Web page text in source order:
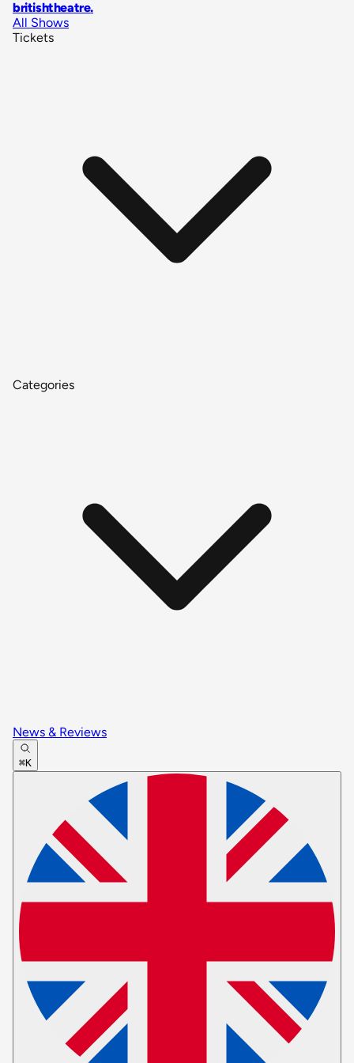
britishtheatre.
All Shows
Tickets
Categories
News & Reviews
⌘K